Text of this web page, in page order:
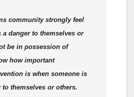
community strongly feel
a danger to themselves or
be in possession of
how important
is when someone is
themselves or others.